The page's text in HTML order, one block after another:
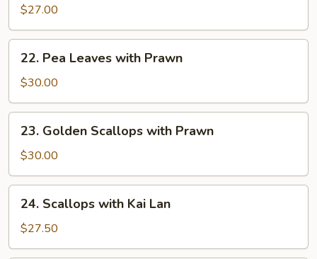
Eggs
with
Prawn
$27.00
Pea
Leaves
with
Prawn
22. Pea Leaves with Prawn
$30.00
Golden
Scallops
with
Prawn
23. Golden Scallops with Prawn
$30.00
Scallops
with
Kai
24. Scallops with Kai Lan
$27.50